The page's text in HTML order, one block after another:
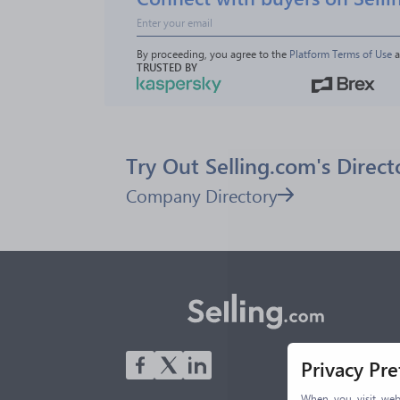
By proceeding, you agree to the Platform Terms of Use
TRUSTED BY
Try Out Selling.com's
Company Directory
Privacy